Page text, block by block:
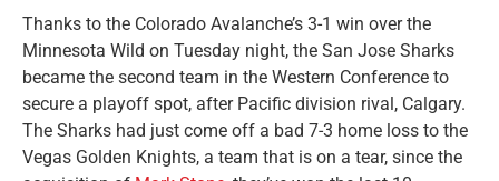
Thanks to the Colorado Avalanche’s 3-1 win over the
Minnesota Wild on Tuesday night, the San Jose Sharks
became the second team in the Western Conference to
secure a playoff spot, after Pacific division rival, Calgary.
The Sharks had just come off a bad 7-3 home loss to the
Vegas Golden Knights, a team that is on a tear, since the